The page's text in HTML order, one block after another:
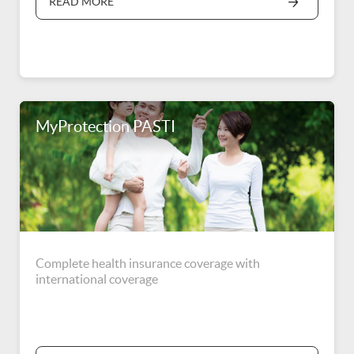
Indonesia.
MyProtection PASTI
Complete health insurance coverage with
international coverage